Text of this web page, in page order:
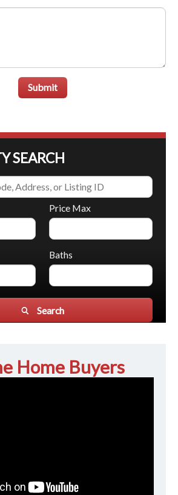
Submit
SEARCH
Price Max
Baths
Search
Home Buyers